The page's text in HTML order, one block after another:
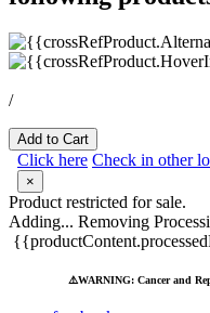
/
Add to Cart
Click here Check in other
×
Product restricted for sale.
Adding... Removing
⚠️WARNING: Cancer and